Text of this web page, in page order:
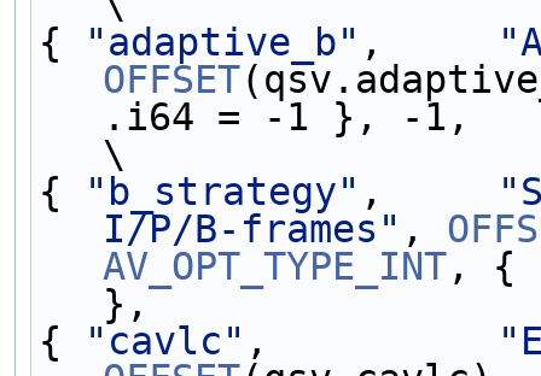
{
"adaptive_b" ,
OFFSET
.i64 = -1 }, -1,
\
{
"b_strategy" ,
I/P/B-frames" ,
AV_OPT_TYPE_INT, {
},
{
"cavlc" ,